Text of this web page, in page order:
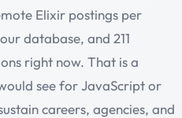
Elixir postings per
database, and 211
right now. That is a
see for JavaScript or
careers, agencies, and